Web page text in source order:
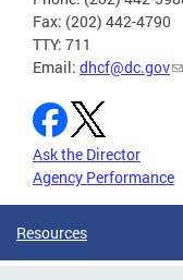
Fax: (202) 442-4790
TTY: 711
Email: dhcf@dc.gov
Ask the Director
Agency Performance
Resources